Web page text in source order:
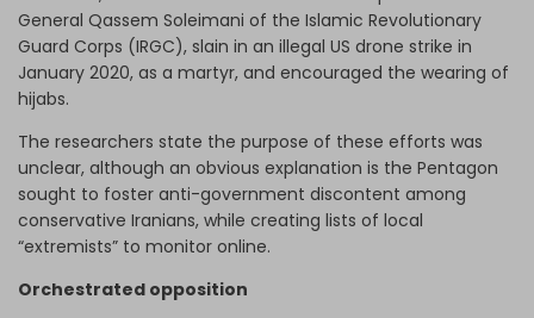
General Qassem Soleimani of the Islamic Revolutionary
Guard Corps (IRGC), slain in an illegal US drone strike in
January 2020, as a martyr, and encouraged the wearing of
hijabs.
The researchers state the purpose of these efforts was
unclear, although an obvious explanation is the Pentagon
sought to foster anti-government discontent among
conservative Iranians, while creating lists of local
“extremists” to monitor online.
Orchestrated opposition